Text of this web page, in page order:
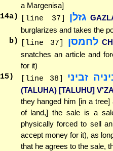
a Margenisa]
14a) [line 37] גזלן
burglarizes and takes the
b)
[line 37] לחמסן
snatches an article and
for it)
15) [line 38] זביני
(TALUHA) [TALUHU]
they hanged him [in a
of land,] the sale is a
physically forced to sell
accept money for it), as
that he agrees to the sale,